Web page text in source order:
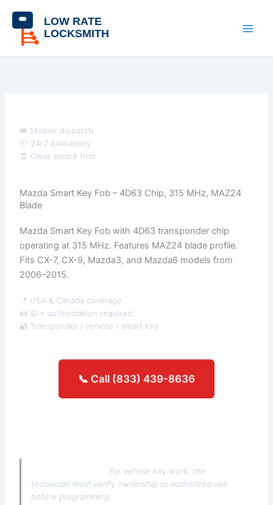
content
🚐 Mobile dispatch
🕘 24/7 availability
🧾 Clear scope first
Mazda Smart Key Fob – 4D63 Chip, 315 MHz, MAZ24
Blade
Mazda Smart Key Fob with 4D63 transponder chip
operating at 315 MHz. Features MAZ24 blade profile.
Fits CX-7, CX-9, Mazda3, and Mazda6 models from
2006–2015.
📍 USA & Canada coverage
🪪 ID + authorization required
🔐 Transponder / remote / smart key
📞 Call (833) 439-8636
For vehicle key work, the
technician must verify ownership or authorized use
before programming.